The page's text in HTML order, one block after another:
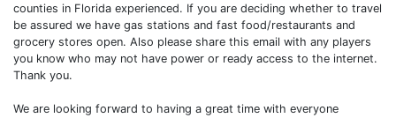
counties in Florida experienced. If you are deciding whether to travel
be assured we have gas stations and fast food/restaurants and
grocery stores open. Also please share this email with any players
you know who may not have power or ready access to the internet.
Thank you.
We are looking forward to having a great time with everyone